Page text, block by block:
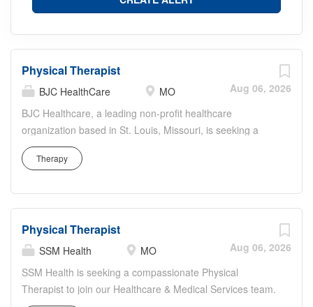
Aug 06, 2026
Physical Therapist
BJC HealthCare
MO
BJC Healthcare, a leading non-profit healthcare
organization based in St. Louis, Missouri, is seeking a
dedicated and skilled Physical Therapist to join our
dynamic team. This role involves delivering quality
facilities, focusing on restoring mobility, alleviating pain,
Our ideal candidate will be passionate about fostering
patient health and wellness through innovative and
to work in a supportive environment that emphasizes
both professional growth and patient-centric approaches.
Therapy
Aug 06, 2026
Physical Therapist
SSM Health
MO
SSM Health is seeking a compassionate Physical
Therapist to join our Healthcare & Medical Services team.